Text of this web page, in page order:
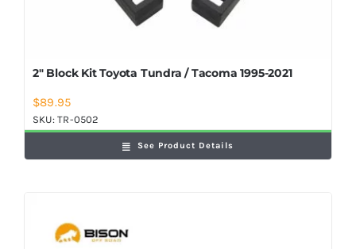
2″ Block Kit Toyota Tundra / Tacoma 1995-2021
$89.95
SKU:TR-0502
See Product Details